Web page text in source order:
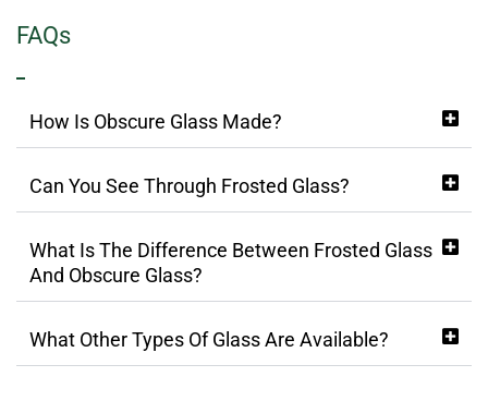
FAQs
How Is Obscure Glass Made?
Can You See Through Frosted Glass?
What Is The Difference Between Frosted Glass
And Obscure Glass?
What Other Types Of Glass Are Available?